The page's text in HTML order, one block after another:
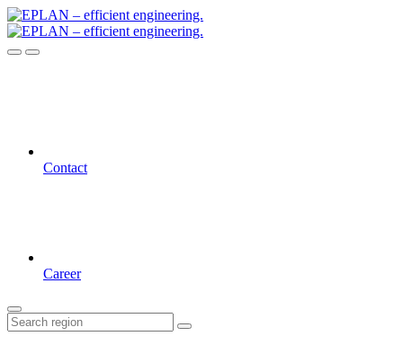
Contact
Career